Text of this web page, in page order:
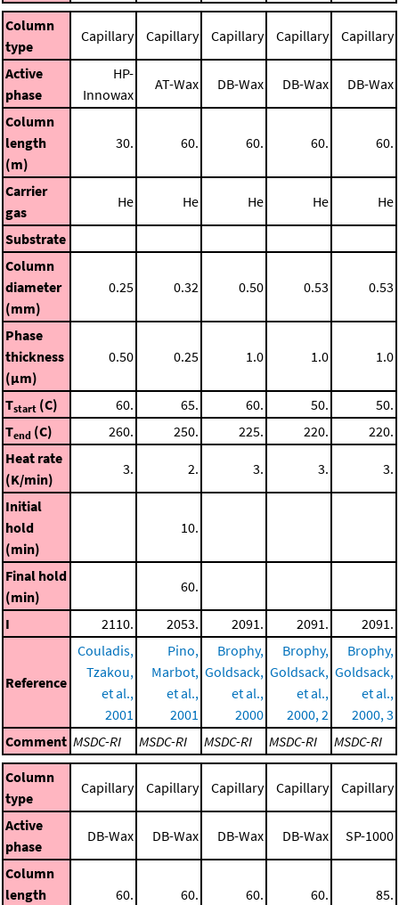
Column
type
Capillary Capillary Capillary Capillary Capillary
Active
phase
HP-
Innowax
AT-Wax DB-Wax DB-Wax DB-Wax
Column
length
(m)
30. 60. 60. 60. 60.
Carrier
gas
He He He He He
Substrate
Column
diameter
(mm)
0.25 0.32 0.50 0.53 0.53
Phase
thickness
(μm)
0.50 0.25 1.0 1.0 1.0
Tstart (C) 60. 65. 60. 50.
50.
Tend (C) 260. 250. 225. 220.
220.
Heat rate
(K/min)
3. 2. 3. 3. 3.
Initial
hold
(min)
10.
Final hold
(min)
60.
I 2110. 2053. 2091. 2091. 2091.
Reference
Couladis,
Tzakou,
et al.,
2001
Pino,
Marbot,
et al.,
2001
Brophy,
Goldsack,
et al.,
2000
Brophy,
Goldsack,
et al.,
2000, 2
Brophy,
Goldsack,
et al.,
2000, 3
Comment MSDC-RI MSDC-RI MSDC-RI MSDC-RI
MSDC-RI
Column
type
Capillary Capillary Capillary Capillary Capillary
Active
phase
DB-Wax DB-Wax DB-Wax DB-Wax SP-1000
Column
length
60. 60. 60. 60. 85.